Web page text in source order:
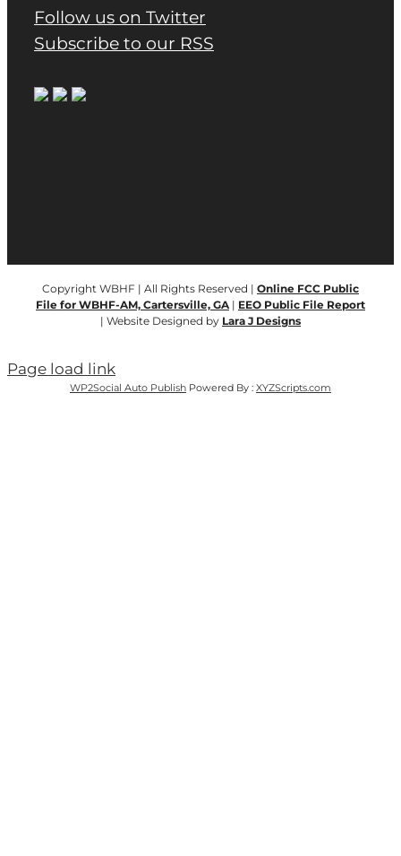
Follow us on Twitter
Subscribe to our RSS
Copyright WBHF | All Rights Reserved | Online FCC Public
File for WBHF-AM, Cartersville, GA | EEO Public File Report
| Website Designed by Lara J Designs
Page load link
WP2Social Auto Publish Powered By : XYZScripts.com